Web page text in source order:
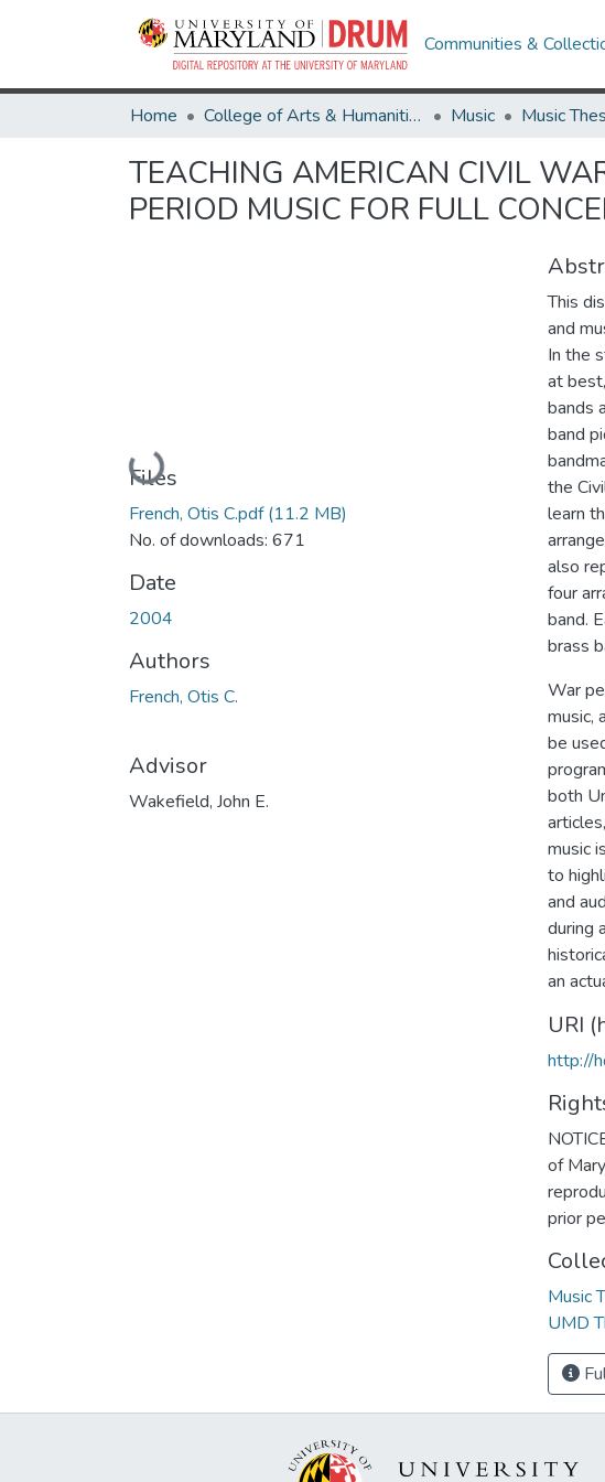
Communities &
Home College of Arts & Humanities Music
TEACHING AMERICAN CIVIL
PERIOD MUSIC FOR FULL
Loading...
Files
French, Otis C.pdf(11.2 MB)
No. of downloads: 671
Date
2004
Authors
French, Otis C.
Advisor
Wakefield, John E.
This
and
In the
at
bands
band
the
learn
also
four
band.
brass
War
music,
be
both
music
to
and
during
an
URI
http://
of
prior
Music
UMD